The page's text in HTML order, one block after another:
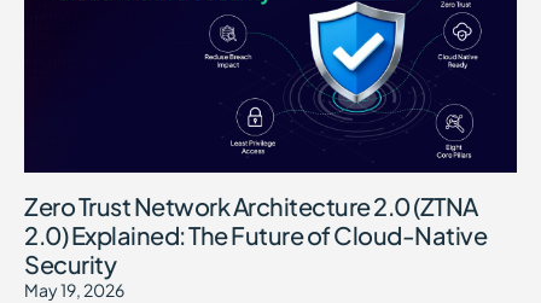
Zero Trust Network Architecture 2.0 (ZTNA
2.0) Explained: The Future of Cloud-Native
Security
May 19, 2026